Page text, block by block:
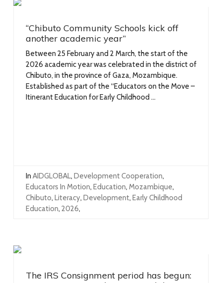
“Chibuto Community Schools kick off
another academic year”
Between 25 February and 2 March, the start of the
2026 academic year was celebrated in the district of
Chibuto, in the province of Gaza, Mozambique.
Established as part of the “Educators on the Move –
Itinerant Education for Early Childhood ...
In AIDGLOBAL, Development Cooperation,
Educators In Motion, Education, Mozambique,
Chibuto, Literacy, Development, Early Childhood
Education, 2026,
The IRS Consignment period has begun: